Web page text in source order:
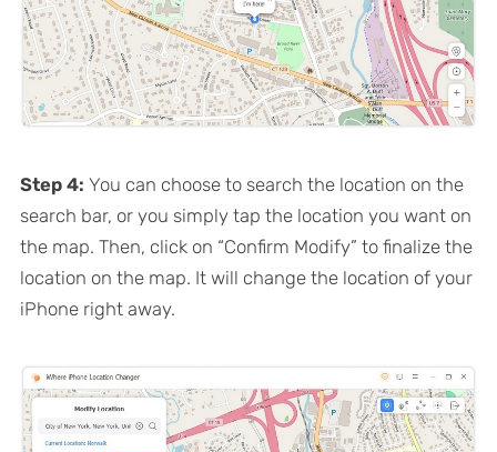
Step 4: You can choose to search the location on the
search bar, or you simply tap the location you want on
the map. Then, click on “Confirm Modify” to finalize the
location on the map. It will change the location of your
iPhone right away.